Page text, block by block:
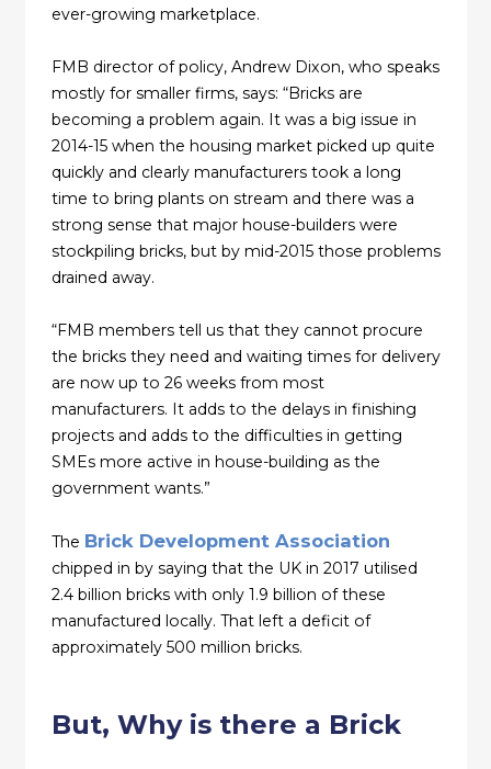
ever-growing marketplace.
FMB director of policy, Andrew Dixon, who speaks
mostly for smaller firms, says: “Bricks are
becoming a problem again. It was a big issue in
2014-15 when the housing market picked up quite
quickly and clearly manufacturers took a long
time to bring plants on stream and there was a
strong sense that major house-builders were
stockpiling bricks, but by mid-2015 those problems
drained away.
“FMB members tell us that they cannot procure
the bricks they need and waiting times for delivery
are now up to 26 weeks from most
manufacturers. It adds to the delays in finishing
projects and adds to the difficulties in getting
SMEs more active in house-building as the
government wants.”
The Brick Development Association
chipped in by saying that the UK in 2017 utilised
2.4 billion bricks with only 1.9 billion of these
manufactured locally. That left a deficit of
approximately 500 million bricks.
But, Why is there a Brick